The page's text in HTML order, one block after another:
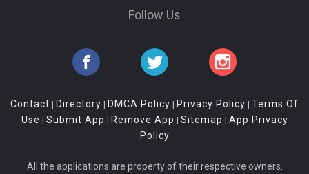
Follow Us
Contact | Directory | DMCA Policy | Privacy Policy | Terms Of
Use | Submit App | Remove App | Sitemap | App Privacy
Policy
All the applications are property of their respective owners.